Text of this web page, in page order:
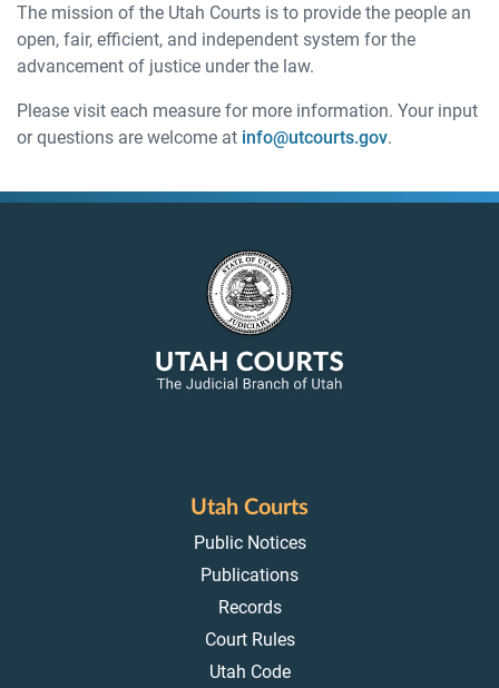
The mission of the Utah Courts is to provide the people an
open, fair, efficient, and independent system for the
advancement of justice under the law.
Please visit each measure for more information. Your input
or questions are welcome at info@utcourts.gov.
Utah Courts
Public Notices
Publications
Records
Court Rules
Utah Code